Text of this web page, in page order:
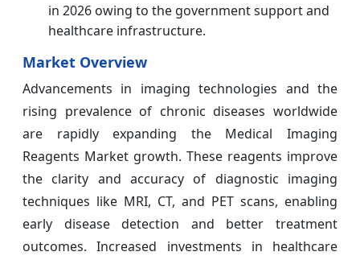
in 2026 owing to the government support and
healthcare infrastructure.
Market Overview
Advancements in imaging technologies and the
rising prevalence of chronic diseases worldwide
are rapidly expanding the Medical Imaging
Reagents Market growth. These reagents improve
the clarity and accuracy of diagnostic imaging
techniques like MRI, CT, and PET scans, enabling
early disease detection and better treatment
outcomes. Increased investments in healthcare